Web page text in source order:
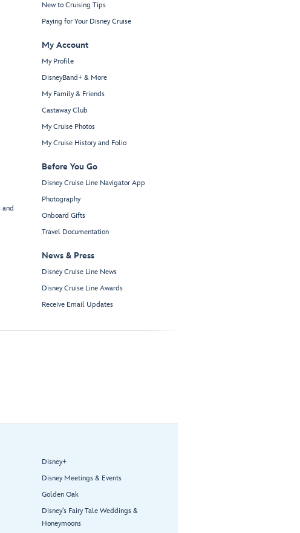
and
New to Cruising Tips
Paying for Your Disney Cruise
My Account
My Profile
DisneyBand+ & More
My Family & Friends
Castaway Club
My Cruise Photos
My Cruise History and Folio
Before You Go
Disney Cruise Line Navigator App
Photography
Onboard Gifts
Travel Documentation
News & Press
Disney Cruise Line News
Disney Cruise Line Awards
Receive Email Updates
Disney+
Disney Meetings & Events
Golden Oak
Disney’s Fairy Tale Weddings &
Honeymoons